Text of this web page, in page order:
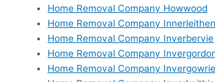
Home Removal Company Howwood
Home Removal Company Innerleithen
Home Removal Company Inverbervie
Home Removal Company
Home Removal Company Invergowrie